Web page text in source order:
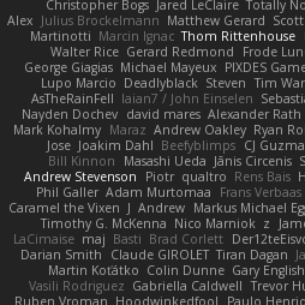
Totally
Jared LeClaire
Christopher Bogs
Matthew Gerard
Julius Brockelmann
Alex
Thom Rittenhouse
Marcin Ignac
Martinotti
Frode
Gerard Redmond
Walter Rice
PIXDES
Michael Mayeux
George Giagias
Tim
Steven
Deadlyblack
Lupo Marcio
Iaian7 / John Einselen
AsTheRainFell
Alexander Rath
david mares
Nayden Dochev
Ryan
Andrew Oakley
Maraz
Mark Kohalmy
CJ
Beefyblimps
Joakim Dahl
Jose
Jānis Circenis
Masashi Ueda
Bill Kinnon
Rens Bais
qualtro
Piotr
Andrew Stevenson
Frans Verbaas
Adam Murtomaa
Phil Galler
Markus Michael
Andrew
J
Caramel the Vixen
z
Nico Marniok
Timothy G. McKenna
Brad Corlett
Basti
maj
LaCimaise
Tiran Dagan
Claude GIROLET
Darian Smith
Gary English
Colin Dunne
Martin Koťátko
Trevor
Gabriella Caldwell
Vasili Rodriguez
Paulo
Hoodwinkedfool
Ruben Vroman